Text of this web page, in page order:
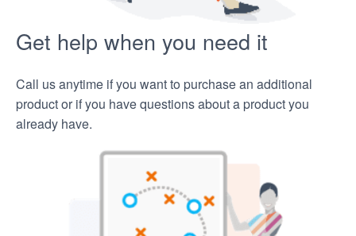
Get help when you need it
Call us anytime if you want to purchase an additional
product or if you have questions about a product you
already have.